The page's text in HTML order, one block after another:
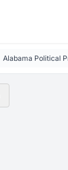
Alabama Political